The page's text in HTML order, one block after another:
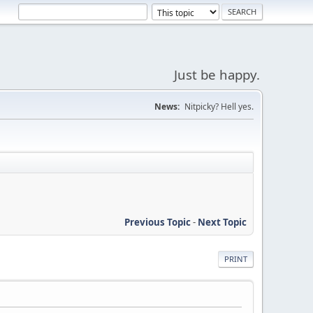
Just be happy.
News: Nitpicky? Hell yes.
Previous Topic- Next Topic
PRINT